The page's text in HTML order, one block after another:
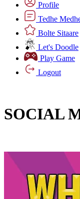
Profile
Tedhe
Bolte Sitaare
Let's Doodle
Play Game
Logout
SOCIAL